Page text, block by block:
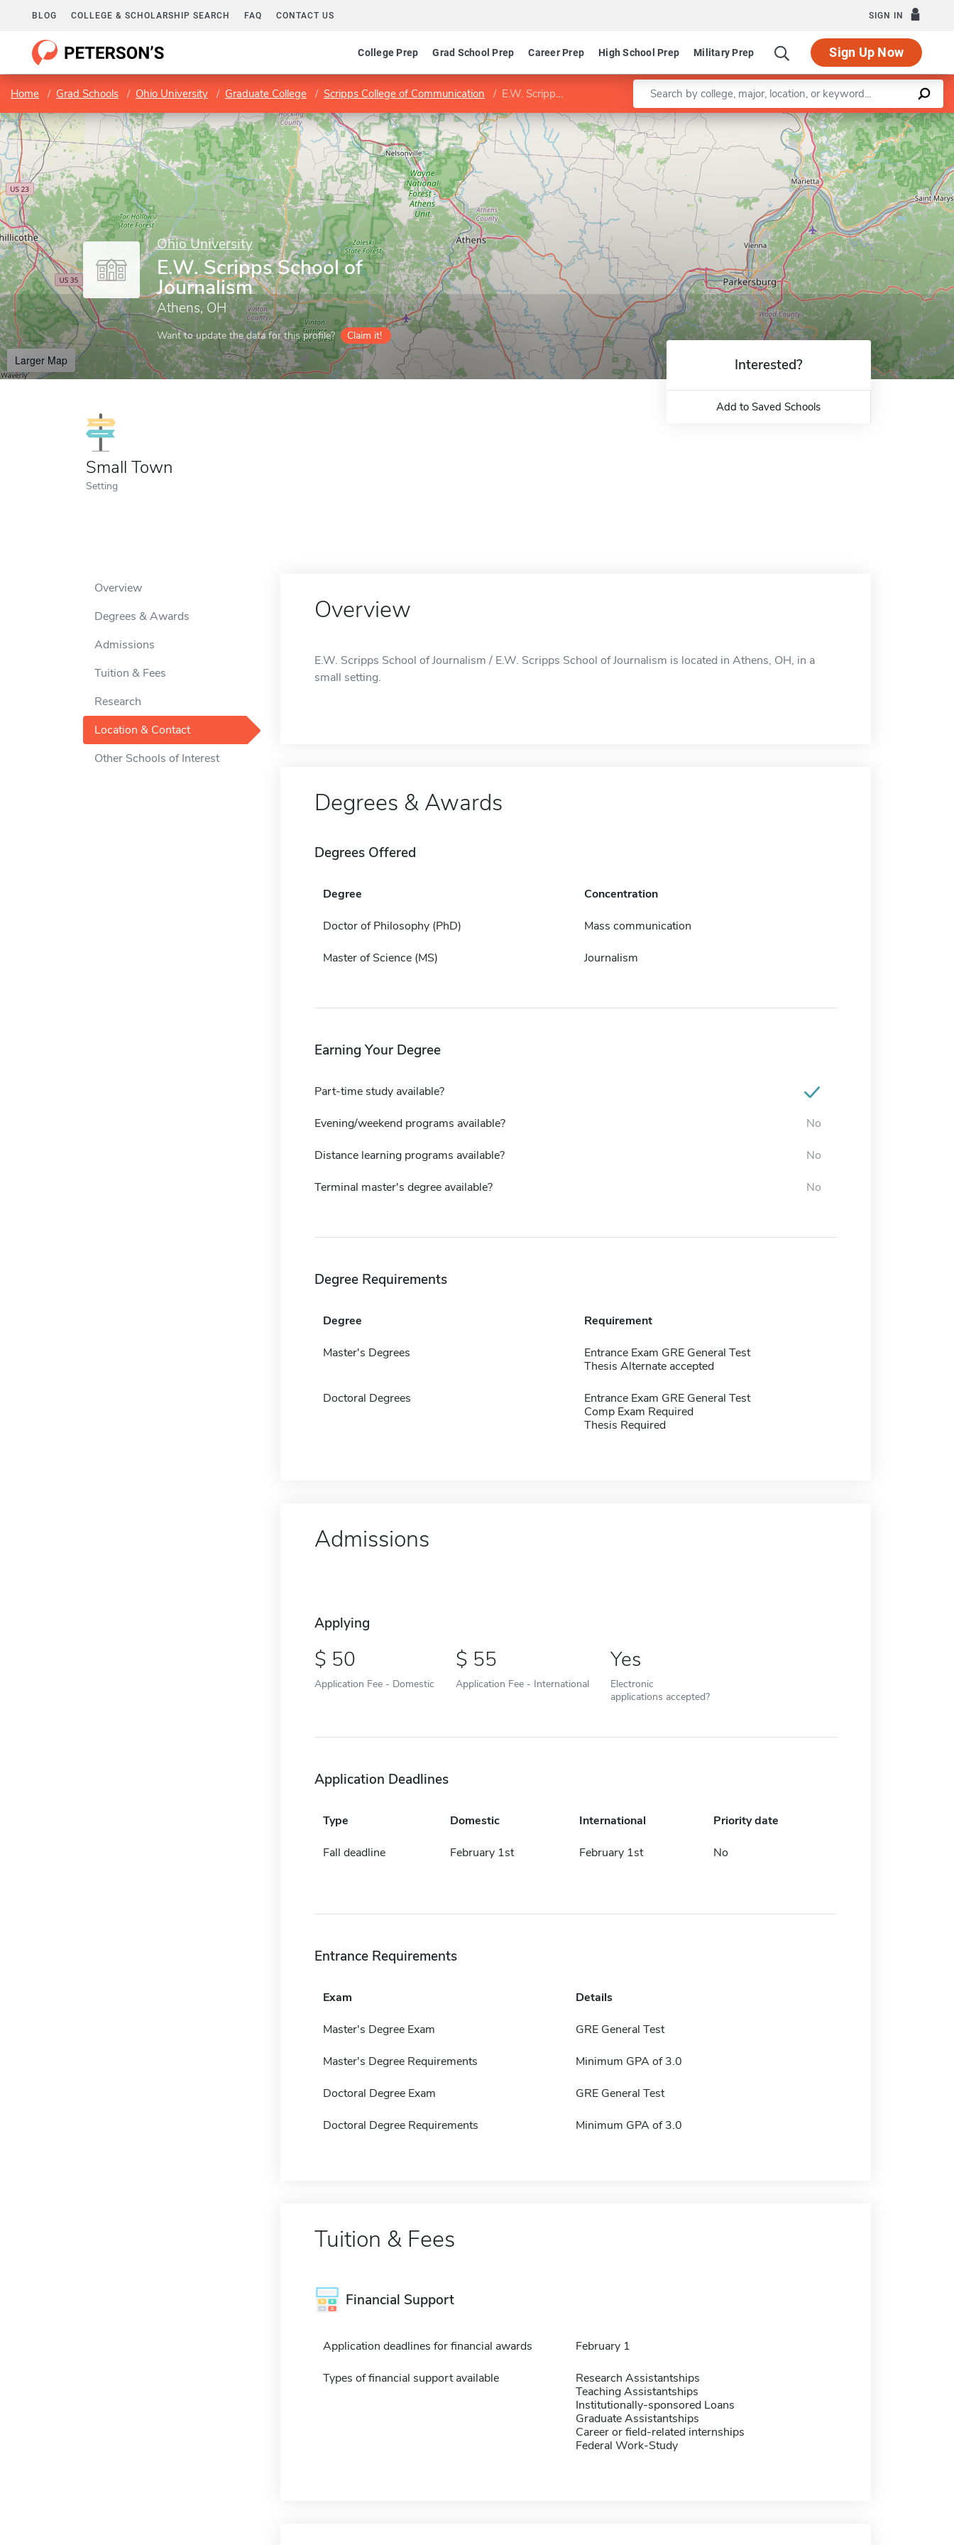
BLOG COLLEGE & SCHOLARSHIP SEARCH FAQ CONTACT US SIGN IN
College Prep Grad School Prep Career Prep High School Prep Military Prep Sign Up Now
Home Grad Schools Ohio University Graduate College Scripps College of Communication E.W. Scripps School of Journalism Enter a keyword
Ohio University
E.W. Scripps School of
Journalism
Athens, OH
Want to update the data for this profile? Claim it!
Larger Map
Leaflet |©OpenStreetMapcontributors
Small Town
Setting
Interested?
Add to Saved Schools
Overview
Degrees & Awards
Admissions
Tuition & Fees
Research
Location & Contact
Other Schools of Interest
Overview
E.W. Scripps School of Journalism / E.W. Scripps School of Journalism is located in Athens, OH, in a
small setting.
Degrees & Awards
Degrees Offered
Degree Concentration
Doctor of Philosophy (PhD) Mass communication
Master of Science (MS) Journalism
Earning Your Degree
Part-time study available?
Evening/weekend programs available? No
Distance learning programs available? No
Terminal master's degree available? No
Degree Requirements
Degree Requirement
Master's Degrees
Entrance Exam GRE General Test
Thesis Alternate accepted
Doctoral Degrees
Entrance Exam GRE General Test
Comp Exam Required
Thesis Required
Admissions
Applying
50
Application Fee - Domestic
55
Application Fee - International
Yes
Electronic
applications accepted?
Application Deadlines
Type Domestic International Priority date
Fall deadline February 1st February 1st No
Entrance Requirements
Exam Details
Master's Degree Exam GRE General Test
Master's Degree Requirements Minimum GPA of 3.0
Doctoral Degree Exam GRE General Test
Doctoral Degree Requirements Minimum GPA of 3.0
Tuition & Fees
Financial Support
Application deadlines for financial awards February 1
Types of financial support available
Research Assistantships
Teaching Assistantships
Institutionally-sponsored Loans
Graduate Assistantships
Career or field-related internships
Federal Work-Study